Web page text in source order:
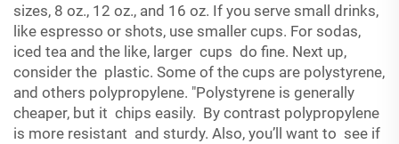
sizes, 8 oz., 12 oz., and 16 oz. If you serve small drinks,
like espresso or shots, use smaller cups. For sodas,
iced tea and the like, larger cups do fine. Next up,
consider the plastic. Some of the cups are polystyrene,
and others polypropylene. "Polystyrene is generally
cheaper, but it chips easily. By contrast polypropylene
is more resistant and sturdy. Also, you’ll want to see if